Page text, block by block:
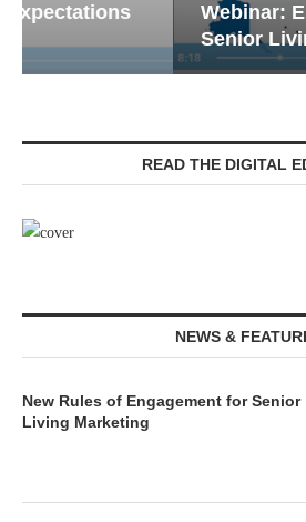
Webinar: Emergency
Senior Living —
READ THE DIGITAL
NEWS &
New Rules of Engagement for Senior
Living Marketing